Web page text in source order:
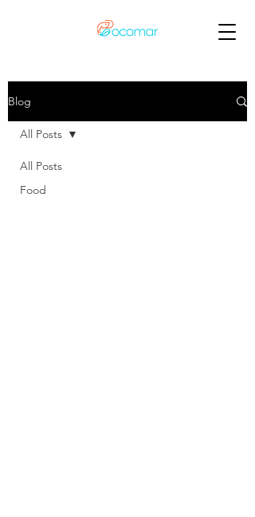
Blog
All Posts
Food
All Posts